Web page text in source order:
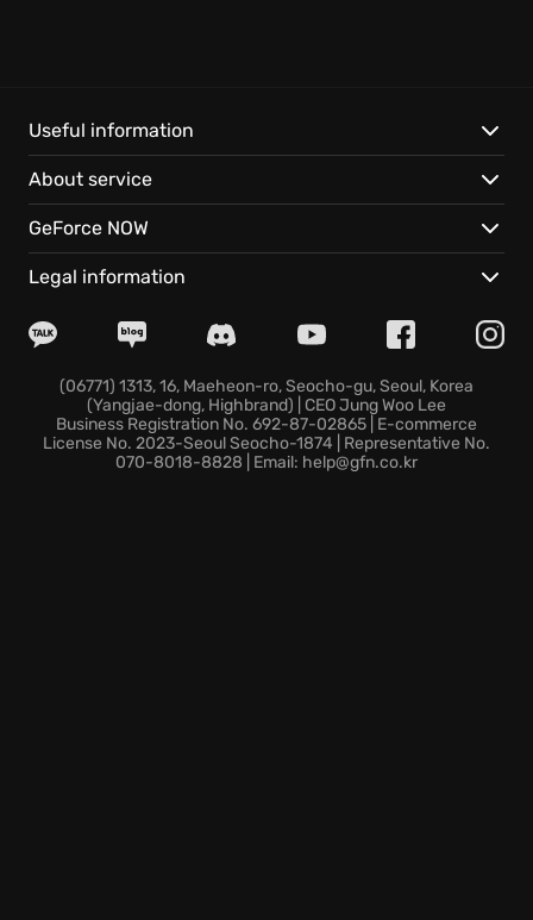
experience. Investing wisely ensures you rake in
those coveted five-star reviews.
Key features include:
Extensive Customization:
Choose from thousands
interior design tailored to perfection.
carefully and manage resources to climb the ladder
of success.
Engaging Story Mode:Solve challenges, and make a
name for yourself in the hotel industry.
Useful information
About service
GeForce NOW
Legal information
(06771) 1313, 16, Maeheon-ro, Seocho-gu, Seoul, Korea
(Yangjae-dong, Highbrand) | CEO Jung Woo Lee
Business Registration No. 692-87-02865 | E-commerce
License No. 2023-Seoul Seocho-1874 | Representative No.
070-8018-8828 | Email: help@gfn.co.kr